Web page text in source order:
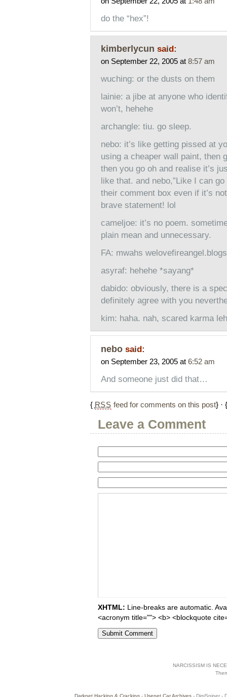
do the “hex”!
kimberlycun said:
on September 22, 2005 at 8:57 am
wuching: or the dusts on them
lainie: a jibe at anyone who
won’t, hehehe
archangle: tiu. go sleep.
nebo: it’s like getting pissed at
using a cheaper wall paint, then
then you go oh and realise it’s
like that. and nebo,”Like I can
their comment box even if it’s
brave statement! lol
cameljoe: it’s no poem.
plain mean and unnecessary.
FA: mwahs
asyraf: hehehe *sayang*
dabido: obviously, there is a
definitely agree with you
kim: haha. nah, scared karma
nebo said:
on September 23, 2005 at 6:52 am
And someone just did that…
{ RSS feed for comments on this post} ·
Leave a Comment
XHTML: Line-breaks are automatic.
<acronym title=""> <b> <blockquote
NARCISSISM IS
Darknet Hacking & Cracking - Usenet Car Archives- DigiSniper -